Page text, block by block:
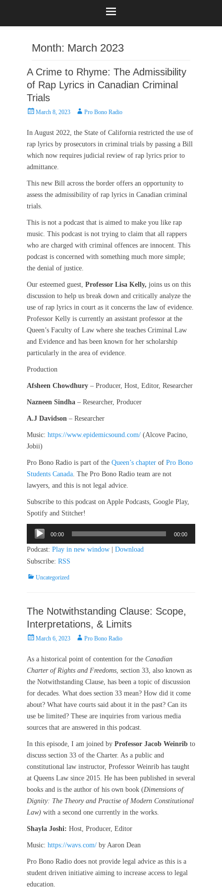
Month: March 2023
A Crime to Rhyme: The Admissibility
of Rap Lyrics in Canadian Criminal
Trials
PostedMarch 8, 2023 AuthorPro Bono Radio
In August 2022, the State of California restricted the use of
rap lyrics by prosecutors in criminal trials by passing a Bill
which now requires judicial review of rap lyrics prior to
admittance.
This new Bill across the border offers an opportunity to
assess the admissibility of rap lyrics in Canadian criminal
trials.
This is not a podcast that is aimed to make you like rap
music. This podcast is not trying to claim that all rappers
who are charged with criminal offences are innocent. This
podcast is concerned with something much more simple;
the denial of justice.
Our esteemed guest, Professor Lisa Kelly, joins us on this
discussion to help us break down and critically analyze the
use of rap lyrics in court as it concerns the law of evidence.
Professor Kelly is currently an assistant professor at the
Queen’s Faculty of Law where she teaches Criminal Law
and Evidence and has been known for her scholarship
particularly in the area of evidence.
Production
Afsheen Chowdhury – Producer, Host, Editor, Researcher
Nazneen Sindha – Researcher, Producer
A.J Davidson – Researcher
Music: https://www.epidemicsound.com/ (Alcove Pacino,
Jobii)
Pro Bono Radio is part of the Queen’s chapter of Pro Bono
Students Canada. The Pro Bono Radio team are not
lawyers, and this is not legal advice.
Subscribe to this podcast on Apple Podcasts, Google Play,
Spotify and Stitcher!
Audio
Player
00:00 00:00
Podcast: Play in new window
Download
Subscribe: RSS
Categories
Uncategorized
The Notwithstanding Clause: Scope,
Interpretations, & Limits
PostedMarch 6, 2023 AuthorPro Bono Radio
As a historical point of contention for the Canadian
Charter of Rights and Freedoms, section 33, also known as
the Notwithstanding Clause, has been a topic of discussion
for decades. What does section 33 mean? How did it come
about? What have courts said about it in the past? Can its
use be limited? These are inquiries from various media
sources that are answered in this podcast.
In this episode, I am joined by Professor Jacob Weinrib to
discuss section 33 of the Charter. As a public and
constitutional law instructor, Professor Weinrib has taught
at Queens Law since 2015. He has been published in several
books and is the author of his own book (Dimensions of
Dignity: The Theory and Practise of Modern Constitutional
Law) with a second one currently in the works.
Shayla Joshi: Host, Producer, Editor
Music: https://wavs.com/ by Aaron Dean
Pro Bono Radio does not provide legal advice as this is a
student driven initiative aiming to increase access to legal
education.